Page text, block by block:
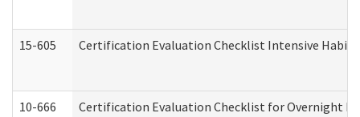
15-605 Certification Evaluation Checklist Intensive
10-666 Certification Evaluation Checklist for Overnight